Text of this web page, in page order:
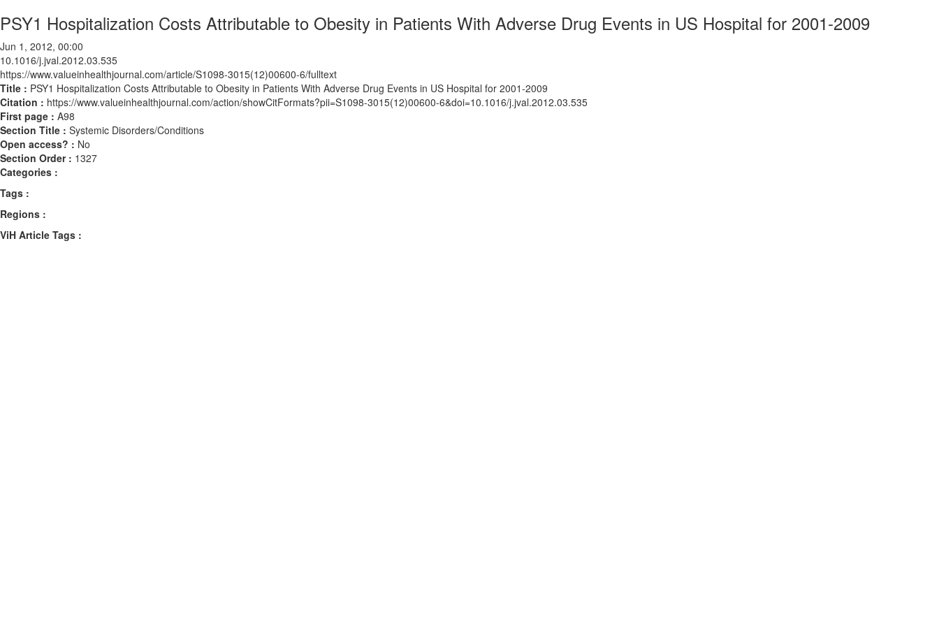
PSY1 Hospitalization Costs Attributable to Obesity in Patients With Adverse Drug Events in US Hospital for 2001-2009
Jun 1, 2012, 00:00
10.1016/j.jval.2012.03.535
https://www.valueinhealthjournal.com/article/S1098-3015(12)00600-6/fulltext
Title : PSY1 Hospitalization Costs Attributable to Obesity in Patients With Adverse Drug Events in US Hospital for 2001-2009
Citation : https://www.valueinhealthjournal.com/action/showCitFormats?pii=S1098-3015(12)00600-6&doi=10.1016/j.jval.2012.03.535
First page : A98
Section Title : Systemic Disorders/Conditions
Open access? : No
Section Order : 1327
Categories :
Tags :
Regions :
ViH Article Tags :